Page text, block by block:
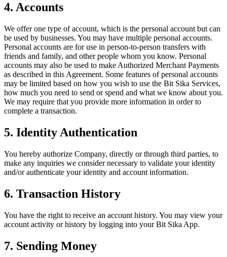
4. Accounts
We offer one type of account, which is the personal account but can
be used by businesses. You may have multiple personal accounts.
Personal accounts are for use in person-to-person transfers with
friends and family, and other people whom you know. Personal
accounts may also be used to make Authorized Merchant Payments
as described in this Agreement. Some features of personal accounts
may be limited based on how you wish to use the Bit Sika Services,
how much you need to send or spend and what we know about you.
We may require that you provide more information in order to
complete a transaction.
5. Identity Authentication
You hereby authorize Company, directly or through third parties, to
make any inquiries we consider necessary to validate your identity
and/or authenticate your identity and account information.
6. Transaction History
You have the right to receive an account history. You may view your
account activity or history by logging into your Bit Sika App.
7. Sending Money